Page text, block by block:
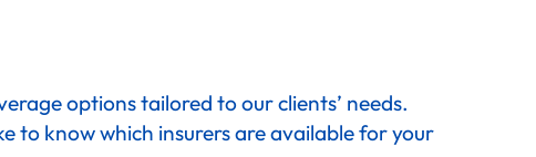
options tailored to our clients’ needs.
to know which insurers are available for your